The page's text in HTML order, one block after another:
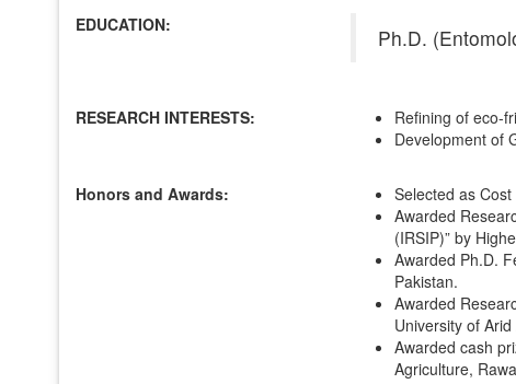
EDUCATION: Ph.D.
RESEARCH INTERESTS:
Refining of eco-
Development of
Honors and Awards:
Selected as
Awarded
(IRSIP)” by
Awarded Ph.D.
Pakistan.
Awarded
University of
Awarded cash
Agriculture,